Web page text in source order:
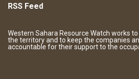
RSS Feed
Western Sahara Resource Watch works
the territory and to keep the companies
accountable for their support to the